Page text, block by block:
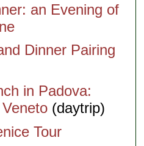
an Evening of
Dinner Pairing
in Padova:
(daytrip)
Tour